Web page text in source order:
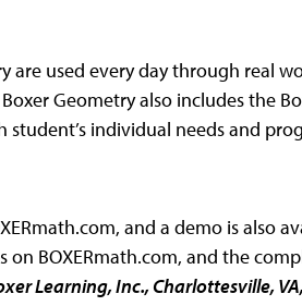
used every day through real
Geometry also includes the
individual needs and
and a demo is also
on BOXERmath.com, and the
Learning, Inc., Charlottesville,